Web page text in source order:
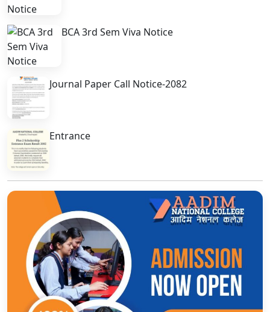
BCA 3rd Sem Viva Notice
Journal Paper Call Notice-2082
Entrance